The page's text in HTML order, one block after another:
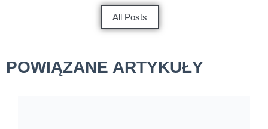
All Posts
POWIĄZANE ARTYKUŁY